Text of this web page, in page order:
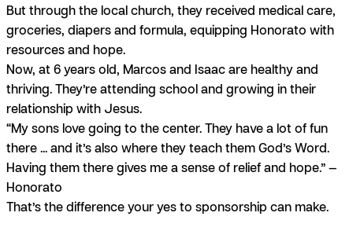
But through the local church, they received medical care,
groceries, diapers and formula, equipping Honorato with
resources and hope.
Now, at 6 years old, Marcos and Isaac are healthy and
thriving. They’re attending school and growing in their
relationship with Jesus.
“My sons love going to the center. They have a lot of fun
there ... and it’s also where they teach them God’s Word.
Having them there gives me a sense of relief and hope.” —
Honorato
That’s the difference your yes to sponsorship can make.